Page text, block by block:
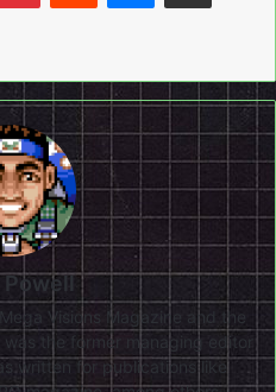
Powell
Visions Magazine and the
the former managing editor
written for publications like